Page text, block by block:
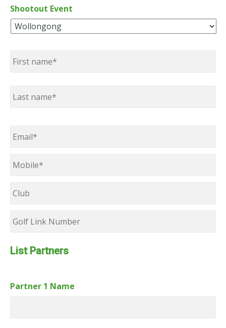
Shootout Event
Email
Mobile *
Club
Golf
Number
List Partners
Partner 1 Name